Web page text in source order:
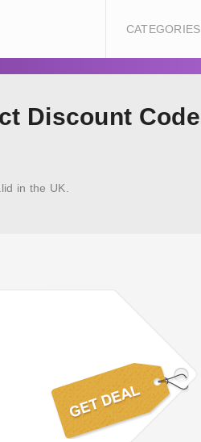
CATEGORIES
Discount Code
in the UK.